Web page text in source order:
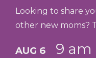
Looking to share
other new moms?
AUG 6 9 am